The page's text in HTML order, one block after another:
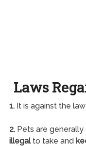
Laws
1.It is against the
2.Pets are generally
illegalto take and